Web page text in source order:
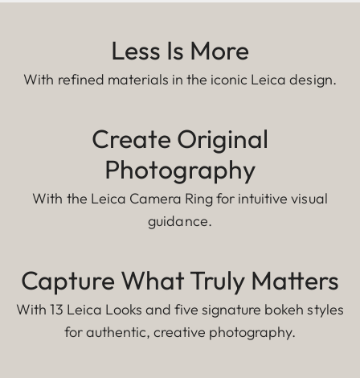
Less Is More
With refined materials in the iconic Leica design.
Create Original
Photography
With the Leica Camera Ring for intuitive visual
guidance.
Capture What Truly Matters
With 13 Leica Looks and five signature bokeh styles
for authentic, creative photography.